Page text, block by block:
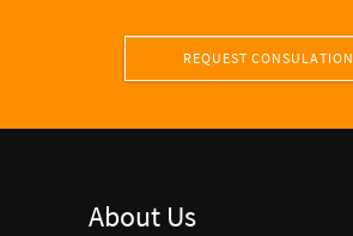
REQUEST CONSULATION
About Us